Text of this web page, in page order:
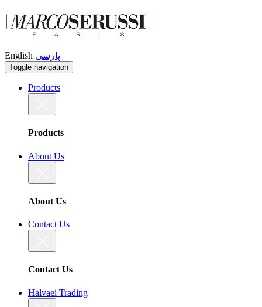
English پارسی
Toggle navigation
Products
Products
About Us
About Us
Contact Us
Contact Us
Halvaei Trading